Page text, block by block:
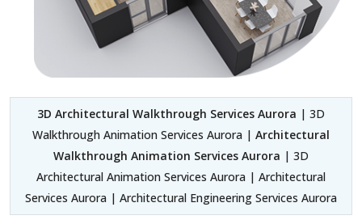
3D Architectural Walkthrough Services Aurora | 3D
Walkthrough Animation Services Aurora | Architectural
Walkthrough Animation Services Aurora | 3D
Architectural Animation Services Aurora | Architectural
Services Aurora | Architectural Engineering Services Aurora